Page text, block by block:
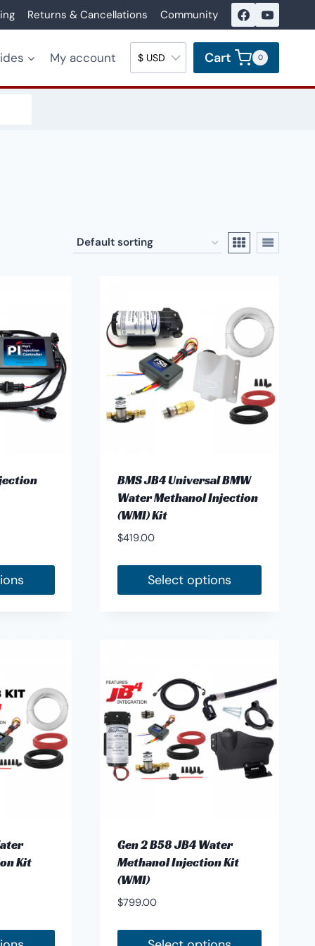
Returns & Cancellations Community
My account Cart 0
BMS JB4 Universal BMW
Water Methanol Injection
(WMI) Kit
$419.00
Select options
Kit
Gen 2 B58 JB4 Water
Methanol Injection Kit
(WMI)
$799.00